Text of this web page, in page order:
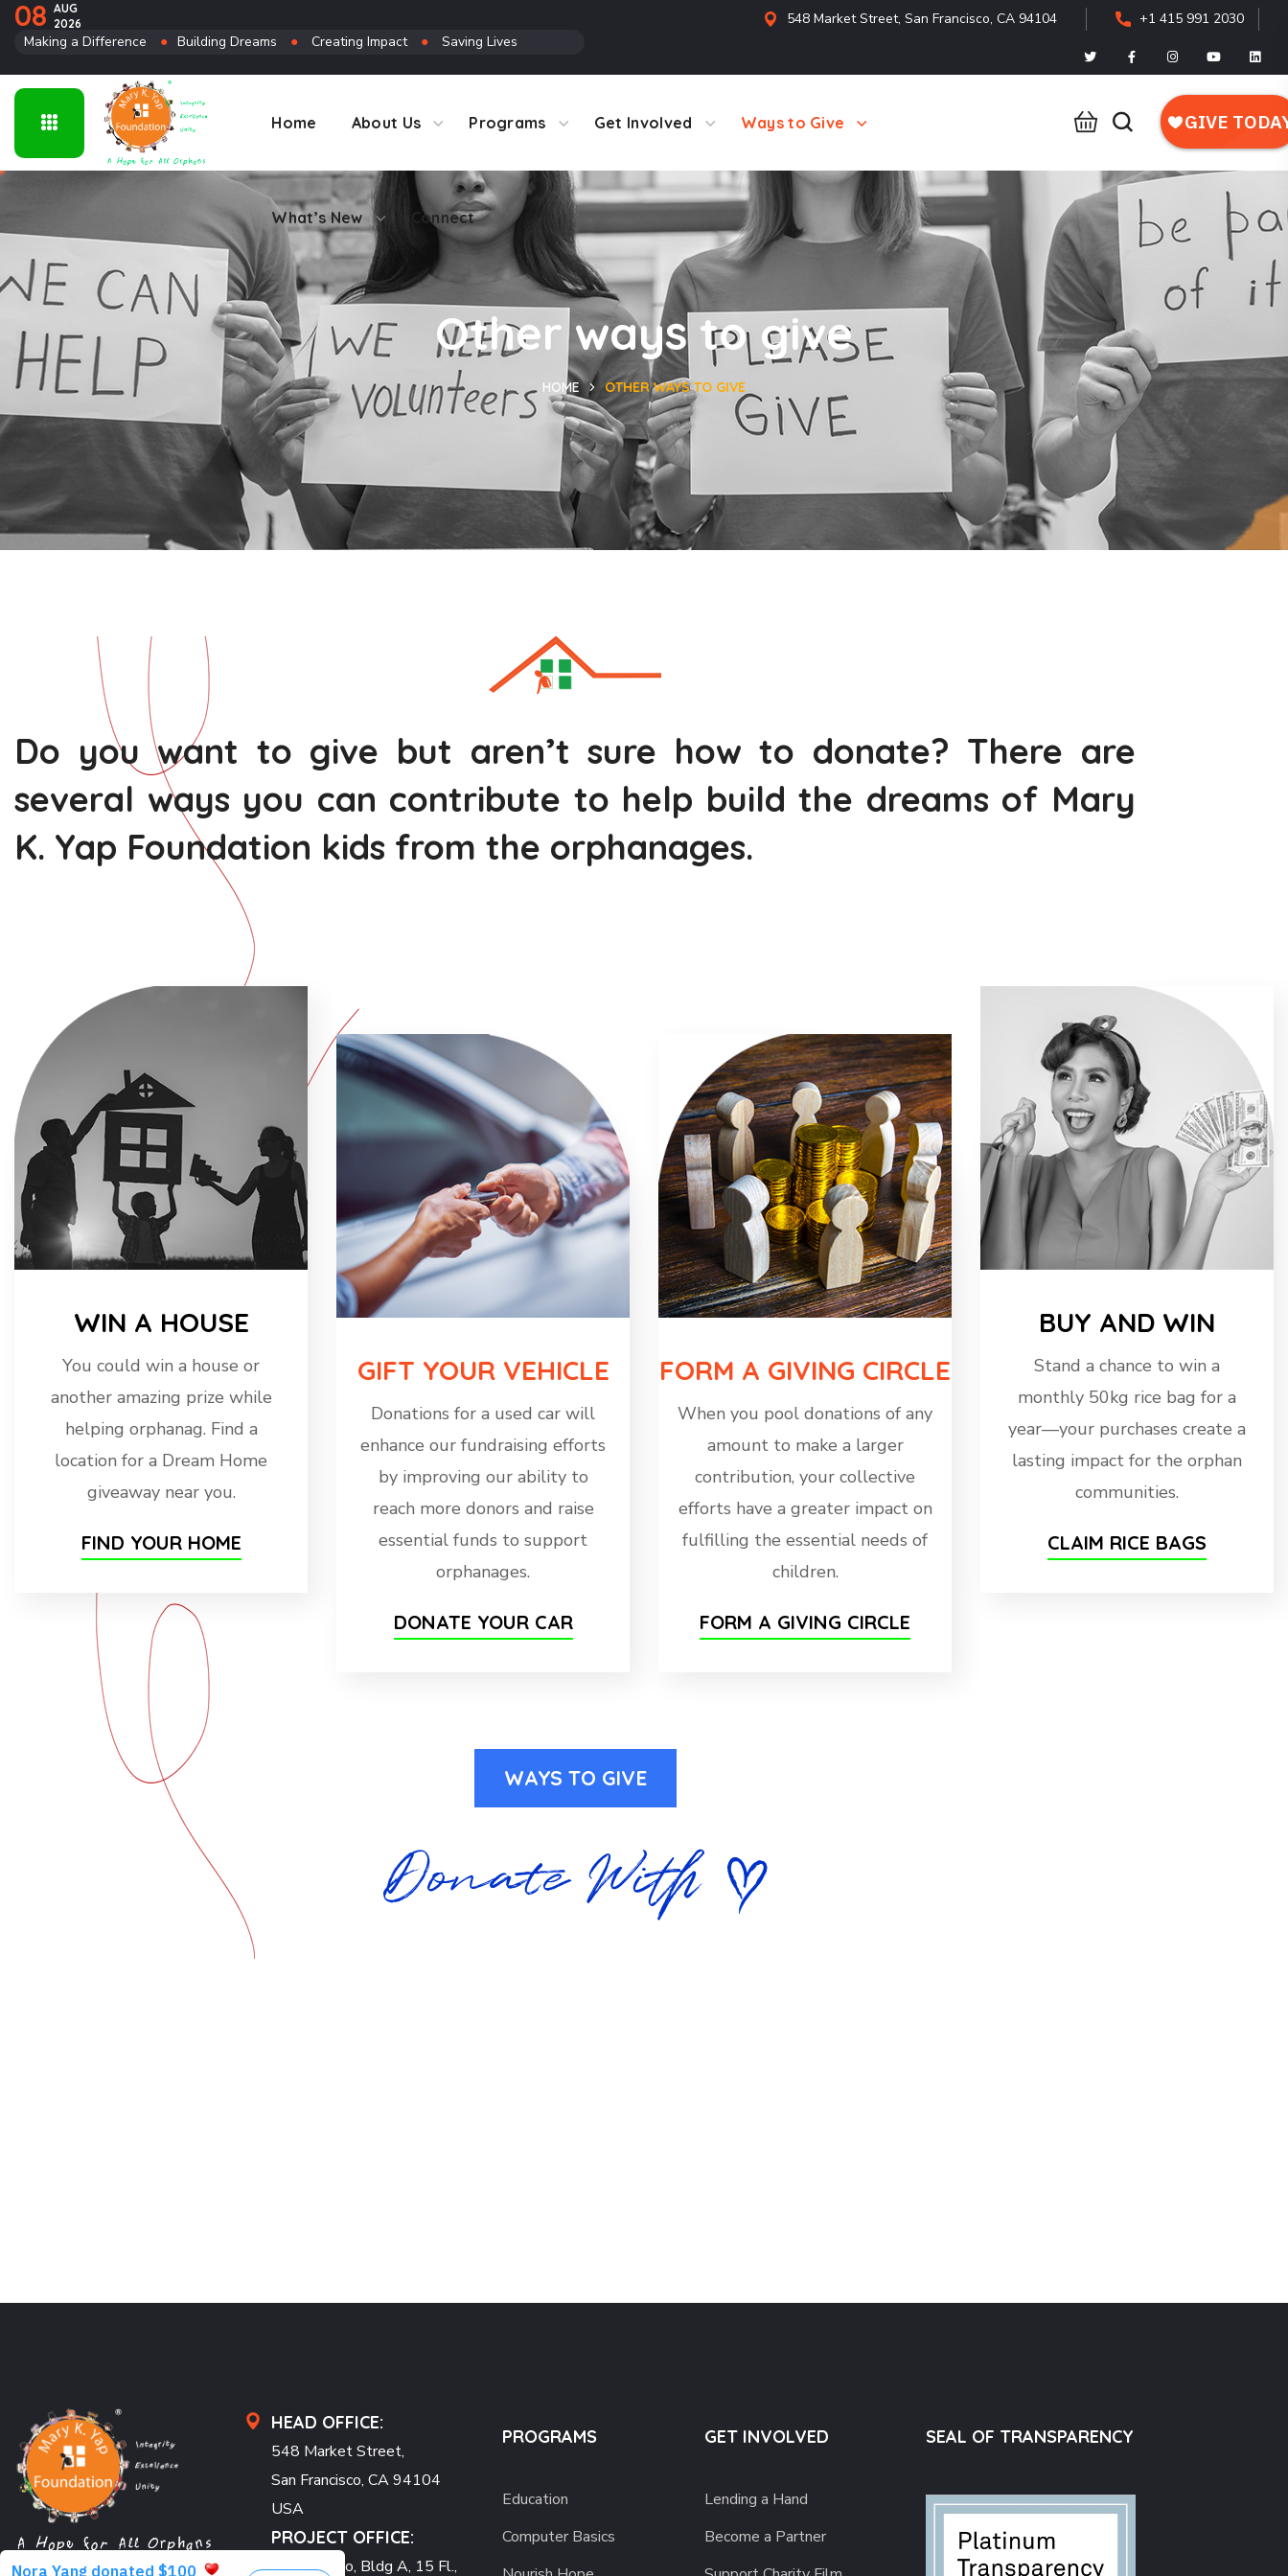
08 AUG
2026
Making a Difference ● Building Dreams ● Creating Impact ● Saving Lives
548 Market Street, San Francisco, CA 94104 +1 415 991 2030
Home About Us Programs Get Involved Ways to Give
What’s New Connect
Connect
Other ways to give
HOME OTHER WAYS TO GIVE
Do you want to give but aren’t sure how to donate? There are
several ways you can contribute to help build the dreams of Mary
K. Yap Foundation kids from the orphanages.
WIN A HOUSE
You could win a house or
another amazing prize while
helping orphanag. Find a
location for a Dream Home
giveaway near you.
FIND YOUR HOME
GIFT YOUR VEHICLE
Donations for a used car will
enhance our fundraising efforts
by improving our ability to
reach more donors and raise
essential funds to support
orphanages.
DONATE YOUR CAR
FORM A GIVING CIRCLE
When you pool donations of any
amount to make a larger
contribution, your collective
efforts have a greater impact on
fulfilling the essential needs of
children.
FORM A GIVING CIRCLE
BUY AND WIN
Stand a chance to win a
monthly 50kg rice bag for a
year—your purchases create a
lasting impact for the orphan
communities.
CLAIM RICE BAGS
WAYS TO GIVE
HEAD OFFICE:
548 Market Street,
San Francisco, CA 94104
USA
PROJECT OFFICE:
Pearl Condo, Bldg A, 15 Fl.,
PROGRAMS
Education
Computer Basics
GET INVOLVED
Lending a Hand
Become a Partner
SEAL OF TRANSPARENCY